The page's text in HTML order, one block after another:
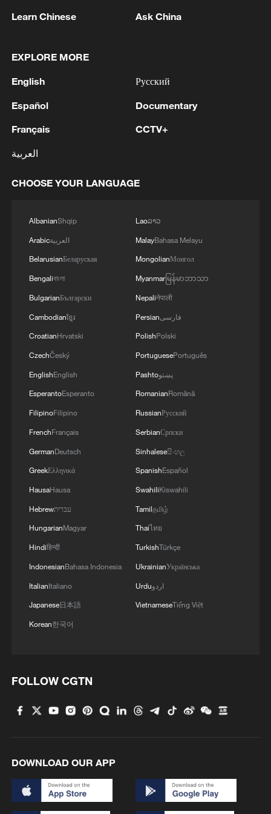
safeguarding its sovereignty and territorial
improving relations with China, resuming
cooperation in various fields such as
economy, trade, tourism and cultural
exchange, he added.
TOP NEWS
Xi underscores sci-tech innovation to
22:05, 05-Aug-2026
reject remilitarization
11:59, 06-Aug-2026
13:06, 06-Aug-2026
RELATED STORIES
Learn Chinese Ask China
EXPLORE MORE
English
Español
Français
العربية
Русский
Documentary
CCTV+
CHOOSE YOUR LANGUAGE
AlbanianShqip
Arabicالعربية
BelarusianБеларуская
Bengaliবাংলা
BulgarianБългарски
Cambodianខ្មែរ
CroatianHrvatski
CzechČeský
EnglishEnglish
EsperantoEsperanto
FilipinoFilipino
FrenchFrançais
GermanDeutsch
GreekΕλληνικά
HausaHausa
Hebrewעברית
HungarianMagyar
Hindiहिन्दी
IndonesianBahasa Indonesia
ItalianItaliano
Japanese日本語
Korean한국어
Laoລາວ
MalayBahasa Melayu
MongolianМонгол
Myanmarမြန်မာဘာသာ
Nepaliनेपाली
Persianفارسی
PolishPolski
PortuguesePortuguês
Pashtoپښتو
RomanianRomână
RussianРусский
SerbianСрпски
Sinhaleseසිංහල
SpanishEspañol
SwahiliKiswahili
Tamilதமிழ்
Thaiไทย
TurkishTürkçe
UkrainianУкраїнська
Urduاردو
VietnameseTiếng Việt
FOLLOW CGTN
DOWNLOAD OUR APP